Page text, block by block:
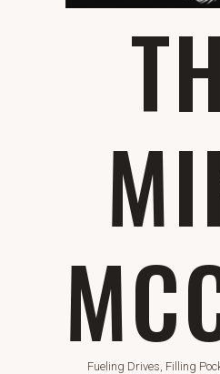
Fueling Drives, Filling